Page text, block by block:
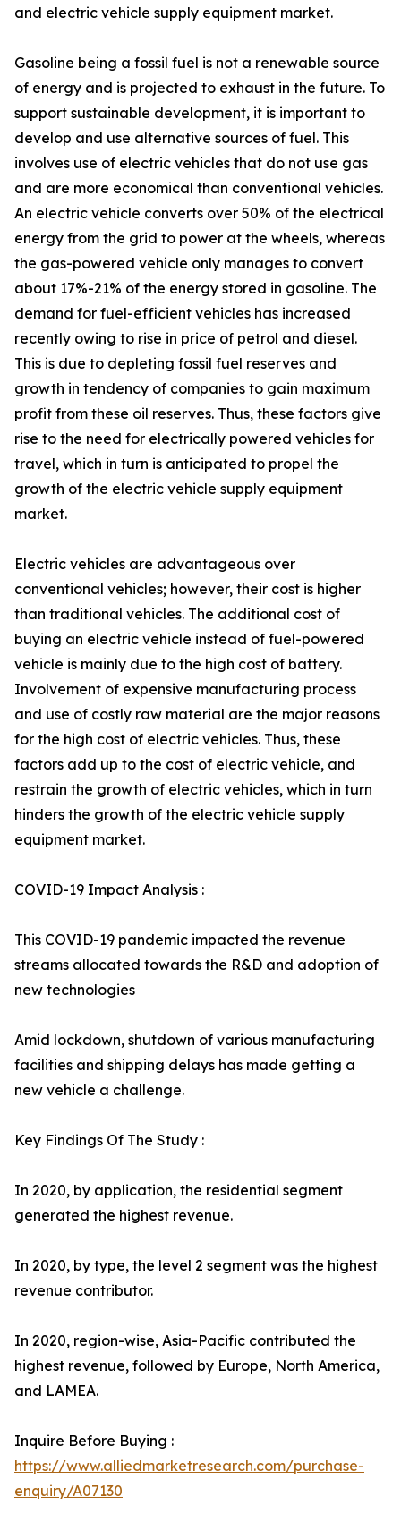
and electric vehicle supply equipment market.
Gasoline being a fossil fuel is not a renewable source
of energy and is projected to exhaust in the future. To
support sustainable development, it is important to
develop and use alternative sources of fuel. This
involves use of electric vehicles that do not use gas
and are more economical than conventional vehicles.
An electric vehicle converts over 50% of the electrical
energy from the grid to power at the wheels, whereas
the gas-powered vehicle only manages to convert
about 17%-21% of the energy stored in gasoline. The
demand for fuel-efficient vehicles has increased
recently owing to rise in price of petrol and diesel.
This is due to depleting fossil fuel reserves and
growth in tendency of companies to gain maximum
profit from these oil reserves. Thus, these factors give
rise to the need for electrically powered vehicles for
travel, which in turn is anticipated to propel the
growth of the electric vehicle supply equipment
market.
Electric vehicles are advantageous over
conventional vehicles; however, their cost is higher
than traditional vehicles. The additional cost of
buying an electric vehicle instead of fuel-powered
vehicle is mainly due to the high cost of battery.
Involvement of expensive manufacturing process
and use of costly raw material are the major reasons
for the high cost of electric vehicles. Thus, these
factors add up to the cost of electric vehicle, and
restrain the growth of electric vehicles, which in turn
hinders the growth of the electric vehicle supply
equipment market.
COVID-19 Impact Analysis :
This COVID-19 pandemic impacted the revenue
streams allocated towards the R&D and adoption of
new technologies
Amid lockdown, shutdown of various manufacturing
facilities and shipping delays has made getting a
new vehicle a challenge.
Key Findings Of The Study :
In 2020, by application, the residential segment
generated the highest revenue.
In 2020, by type, the level 2 segment was the highest
revenue contributor.
In 2020, region-wise, Asia-Pacific contributed the
highest revenue, followed by Europe, North America,
and LAMEA.
Inquire Before Buying :
https://www.alliedmarketresearch.com/purchase-
enquiry/A07130